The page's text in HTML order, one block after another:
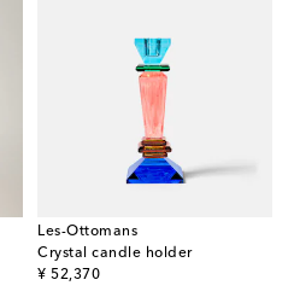
Les-Ottomans
Crystal candle holder
¥ 52,370
original price